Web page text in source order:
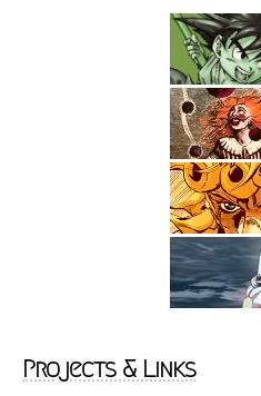
Projects & Links